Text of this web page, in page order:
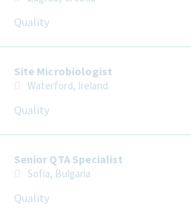
Quality
Site Microbiologist
Waterford, Ireland
Quality
Senior QTA Specialist
Sofia, Bulgaria
Quality